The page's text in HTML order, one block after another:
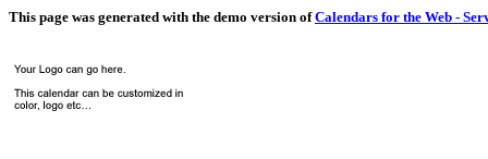
This page was generated with the demo version ofCalendars for the Web -